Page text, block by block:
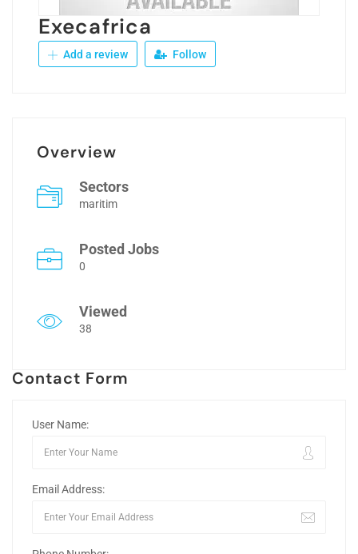
Execafrica
Add a review Follow
Overview
Sectors
maritim
Posted Jobs
0
Viewed
38
Contact Form
User Name:
Email Address: